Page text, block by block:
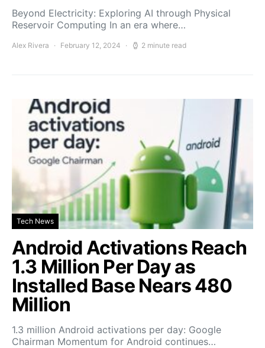
Beyond Electricity: Exploring AI through Physical
Reservoir Computing In an era where…
Alex Rivera February 12, 2024 2 minute read
Tech News
Android Activations Reach
1.3 Million Per Day as
Installed Base Nears 480
Million
1.3 million Android activations per day: Google
Chairman Momentum for Android continues…